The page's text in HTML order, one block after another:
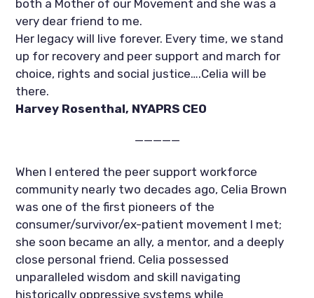
both a Mother of our Movement and she was a
very dear friend to me.
Her legacy will live forever. Every time, we stand
up for recovery and peer support and march for
choice, rights and social justice….Celia will be
there.
Harvey Rosenthal, NYAPRS CEO
—————
When I entered the peer support workforce
community nearly two decades ago, Celia Brown
was one of the first pioneers of the
consumer/survivor/ex-patient movement I met;
she soon became an ally, a mentor, and a deeply
close personal friend. Celia possessed
unparalleled wisdom and skill navigating
historically oppressive systems while